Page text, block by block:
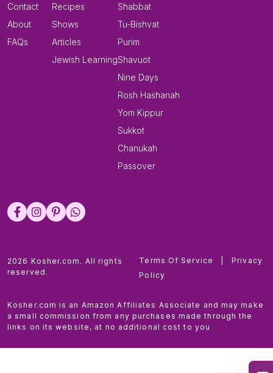
Contact
About
FAQs
Recipes
Shows
Articles
Jewish Learning
Shabbat
Tu-Bishvat
Purim
Shavuot
Nine Days
Rosh Hashanah
Yom Kippur
Sukkot
Chanukah
Passover
2026 Kosher.com. All rights
reserved.
Terms Of Service
Privacy
Policy
Kosher.com is an Amazon Affiliates Associate and may make
a small commission from any purchases made through the
links on its website, at no additional cost to you